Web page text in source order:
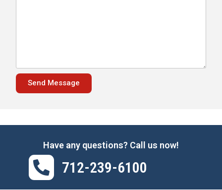
Send Message
Have any questions? Call us now!
712-239-6100